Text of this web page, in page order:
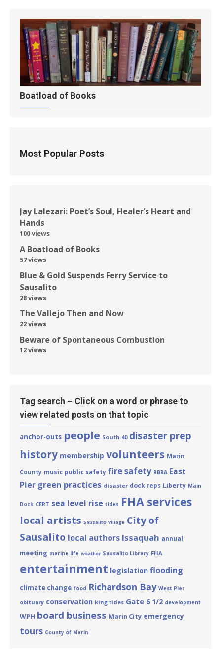
Boatload of Books
Most Popular Posts
Jay Lalezari: Poet’s Soul, Healer’s Heart and
Hands
100 views
A Boatload of Books
57 views
Blue & Gold Suspends Ferry Service to
Sausalito
28 views
The Vallejo Then and Now
22 views
Beware of Spontaneous Combustion
12 views
Tag search – Click on a word or phrase to
view related posts on that topic
anchor-outs people South 40 disaster prep
history membership volunteers Marin
County music public safety fire safety RBRA East
Pier green practices disaster dock reps Liberty Main
Dock CERT sea level rise tides FHA services
local artists Sausalito Village City of
Sausalito local authors Issaquah annual
meeting marine life weather Sausalito Library FHA
entertainment legislation flooding
climate change food Richardson Bay West Pier
obituary conservation king tides Gate 6 1/2 development
WPH board business Marin City emergency
tours County of Marin